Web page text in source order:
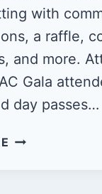
with
a raffle,
and more.
Gala
day passes…
AAC